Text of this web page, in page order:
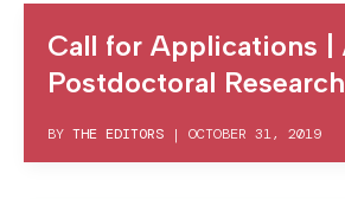
Call for Applications |
Postdoctoral
BY THE EDITORS | OCTOBER 31, 2019